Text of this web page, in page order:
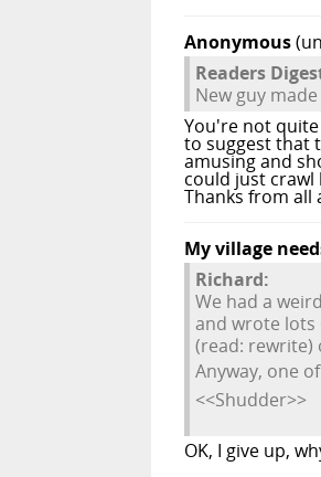
Anonymous
Readers
New guy
You're not
to suggest that
amusing and
could just
Thanks from all
My village
Richard:
We had a
and wrote lots
(read: rewrite)
Anyway, one
<<Shudder>>
OK, I give up,